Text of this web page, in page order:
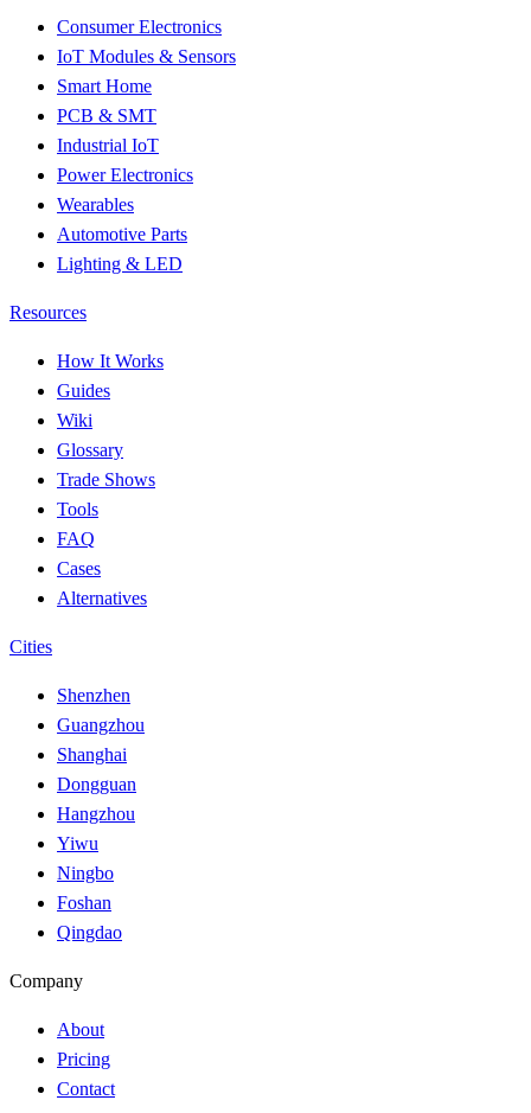
Consumer Electronics
IoT Modules & Sensors
Smart Home
PCB & SMT
Industrial IoT
Power Electronics
Wearables
Automotive Parts
Lighting & LED
Resources
How It Works
Guides
Wiki
Glossary
Trade Shows
Tools
FAQ
Cases
Alternatives
Cities
Shenzhen
Guangzhou
Shanghai
Dongguan
Hangzhou
Yiwu
Ningbo
Foshan
Qingdao
Company
About
Pricing
Contact